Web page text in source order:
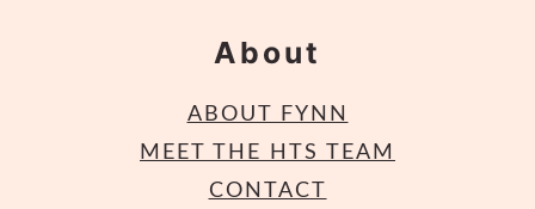
About
ABOUT FYNN
MEET THE HTS TEAM
CONTACT